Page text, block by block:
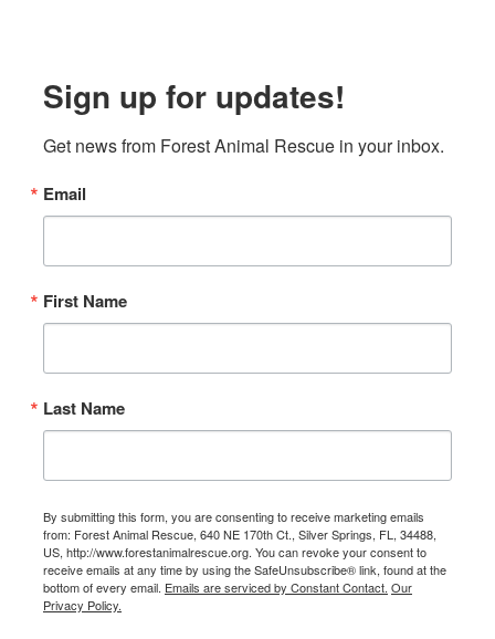
Sign up for updates!
Get news from Forest Animal Rescue in your inbox.
Email
First Name
Last Name
By submitting this form, you are consenting to receive marketing emails
from: Forest Animal Rescue, 640 NE 170th Ct., Silver Springs, FL, 34488,
US, http://www.forestanimalrescue.org. You can revoke your consent to
receive emails at any time by using the SafeUnsubscribe® link, found at the
bottom of every email. Emails are serviced by Constant Contact. Our
Privacy Policy.